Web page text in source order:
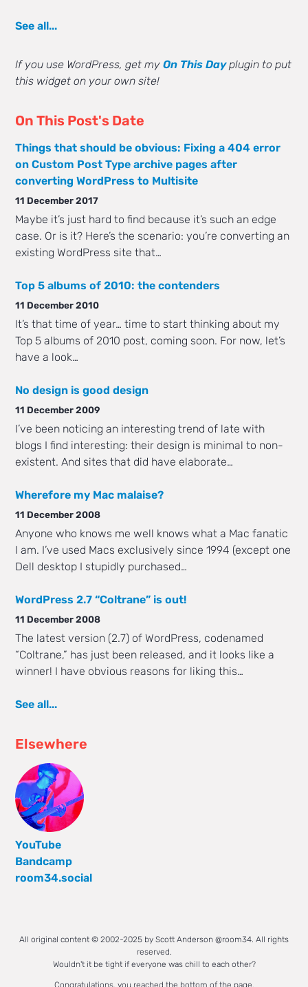
See all...
If you use WordPress, get myOn This Dayplugin to put
this widget on your own site!
On This Post's Date
Things that should be obvious: Fixing a 404 error
on Custom Post Type archive pages after
converting WordPress to Multisite
11 December 2017
Maybe it’s just hard to find because it’s such an edge
case. Or is it? Here’s the scenario: you’re converting an
existing WordPress site that…
Top 5 albums of 2010: the contenders
11 December 2010
It’s that time of year… time to start thinking about my
Top 5 albums of 2010 post, coming soon. For now, let’s
have a look…
No design is good design
11 December 2009
I’ve been noticing an interesting trend of late with
blogs I find interesting: their design is minimal to non-
existent. And sites that did have elaborate…
Wherefore my Mac malaise?
11 December 2008
Anyone who knows me well knows what a Mac fanatic
I am. I’ve used Macs exclusively since 1994 (except one
Dell desktop I stupidly purchased…
WordPress 2.7 “Coltrane” is out!
11 December 2008
The latest version (2.7) of WordPress, codenamed
“Coltrane,” has just been released, and it looks like a
winner! I have obvious reasons for liking this…
See all...
Elsewhere
YouTube
Bandcamp
room34.social
All original content © 2002-2025 by Scott Anderson @room34. All rights
reserved.
Wouldn't it be tight if everyone was chill to each other?
Congratulations, you reached the bottom of the page.